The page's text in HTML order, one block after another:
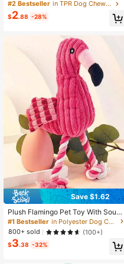
r Pets, Rotatable Design Massages
Gums, Suitable For All Dog Breeds
And Ages, Durable Anti-Chew, Prev
#2 Bestseller in TPR Dog Chew Toys
$2.88 -28%
Save $1.62
Plush Flamingo Pet Toy With Soun
d, Helps Teeth Grinding And Puzzle
Solving, Corduroy Fabric
#1 Bestseller
in Polyester Dog Chew Toys
800+ sold
(100+)
$3.38 -32%